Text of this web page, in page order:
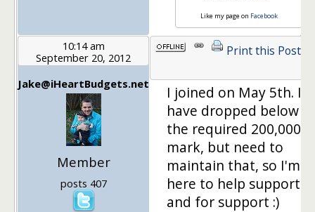
Like my page on Facebook
10:14 am
September 20, 2012
Jake@iHeartBudgets.net
Member
posts 407
Print this Post
I joined on May 5th. I
have dropped below
the required 200,000
mark, but need to
maintain that, so I'm
here to help support
and for support :)